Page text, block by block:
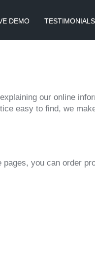
DEMO TESTIMONIALS
our online
easy to find, we
you can order